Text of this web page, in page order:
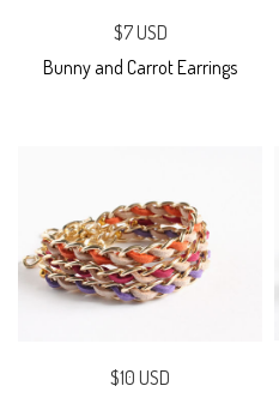
$7 USD
Bunny and Carrot Earrings
$10 USD